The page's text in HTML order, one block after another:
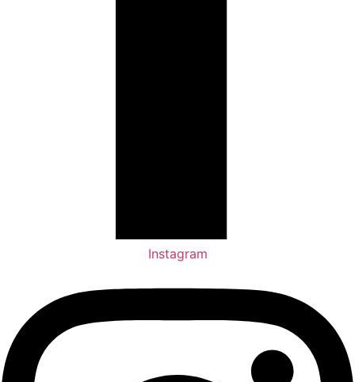
Instagram